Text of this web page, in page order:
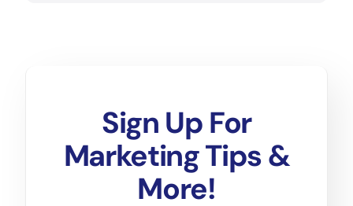
Sign Up For
Marketing Tips &
More!